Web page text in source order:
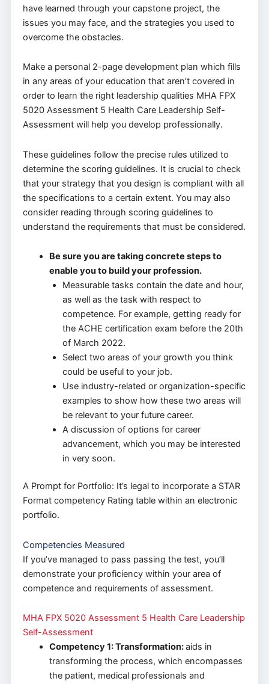
have learned through your capstone project, the
issues you may face, and the strategies you used to
overcome the obstacles.
Make a personal 2-page development plan which fills
in any areas of your education that aren’t covered in
order to learn the right leadership qualities MHA FPX
5020 Assessment 5 Health Care Leadership Self-
Assessment will help you develop professionally.
These guidelines follow the precise rules utilized to
determine the scoring guidelines. It is crucial to check
that your strategy that you design is compliant with all
the specifications to a certain extent. You may also
consider reading through scoring guidelines to
understand the requirements that must be considered.
Be sure you are taking concrete steps to
enable you to build your profession.
Measurable tasks contain the date and hour,
as well as the task with respect to
competence. For example, getting ready for
the ACHE certification exam before the 20th
of March 2022.
Select two areas of your growth you think
could be useful to your job.
Use industry-related or organization-specific
examples to show how these two areas will
be relevant to your future career.
A discussion of options for career
advancement, which you may be interested
in very soon.
A Prompt for Portfolio: It’s legal to incorporate a STAR
Format competency Rating table within an electronic
portfolio.
Competencies Measured
If you’ve managed to pass passing the test, you’ll
demonstrate your proficiency within your area of
competence and requirements of assessment.
MHA FPX 5020 Assessment 5 Health Care Leadership
Self-Assessment
Competency 1: Transformation:aids in
transforming the process, which encompasses
the patient, medical professionals and